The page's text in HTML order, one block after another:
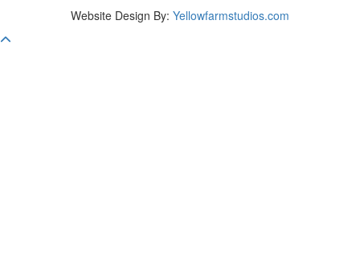
Website Design By: Yellowfarmstudios.com